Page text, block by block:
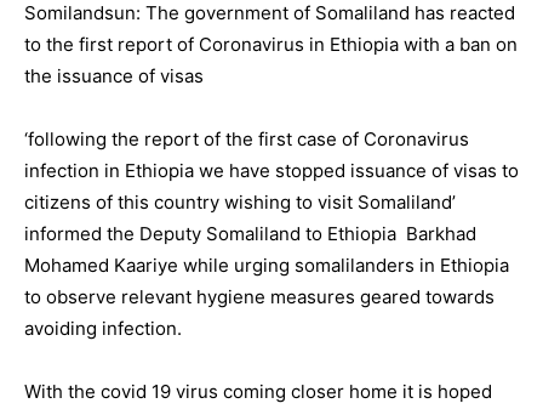
Somilandsun: The government of Somaliland has reacted
to the first report of Coronavirus in Ethiopia with a ban on
the issuance of visas
‘following the report of the first case of Coronavirus
infection in Ethiopia we have stopped issuance of visas to
citizens of this country wishing to visit Somaliland’
informed the Deputy Somaliland to Ethiopia Barkhad
Mohamed Kaariye while urging somalilanders in Ethiopia
to observe relevant hygiene measures geared towards
avoiding infection.
With the covid 19 virus coming closer home it is hoped